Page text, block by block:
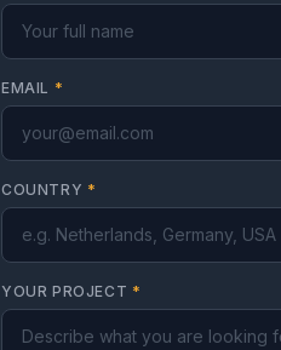
EMAIL *
COUNTRY *
YOUR PROJECT *